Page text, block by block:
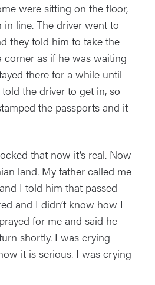
were sitting on the floor,
line. The driver went to
they told him to take the
corner as if he was waiting
there for a while until
the driver to get in, so
the passports and it
that now it’s real. Now
land. My father called me
I told him that passed
and I didn’t know how I
for me and said he
shortly. I was crying
it is serious. I was crying